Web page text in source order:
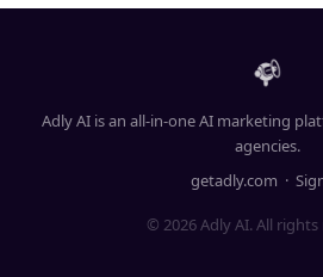
Adly AI is an all-in-one AI marketing
agencies.
getadly.com ·
© 2026 Adly AI. All rights